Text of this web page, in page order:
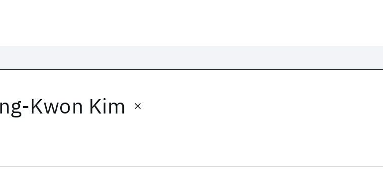
Kwon Kim